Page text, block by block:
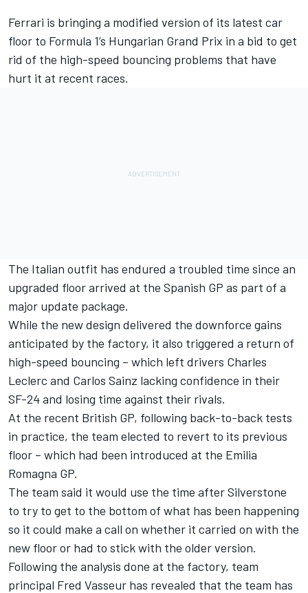
Ferrari is bringing a modified version of its latest car
floor to Formula 1’s Hungarian Grand Prix in a bid to get
rid of the high-speed bouncing problems that have
hurt it at recent races.
The Italian outfit has endured a troubled time since an
upgraded floor arrived at the Spanish GP as part of a
major update package.
While the new design delivered the downforce gains
anticipated by the factory, it also triggered a return of
high-speed bouncing – which left drivers Charles
Leclerc and Carlos Sainz lacking confidence in their
SF-24 and losing time against their rivals.
At the recent British GP, following back-to-back tests
in practice, the team elected to revert to its previous
floor – which had been introduced at the Emilia
Romagna GP.
The team said it would use the time after Silverstone
to try to get to the bottom of what has been happening
so it could make a call on whether it carried on with the
new floor or had to stick with the older version.
Following the analysis done at the factory, team
principal Fred Vasseur has revealed that the team has